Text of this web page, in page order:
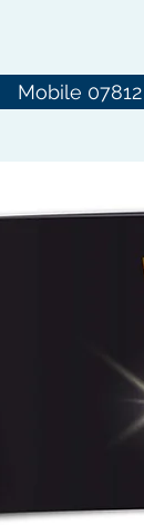
Mobile